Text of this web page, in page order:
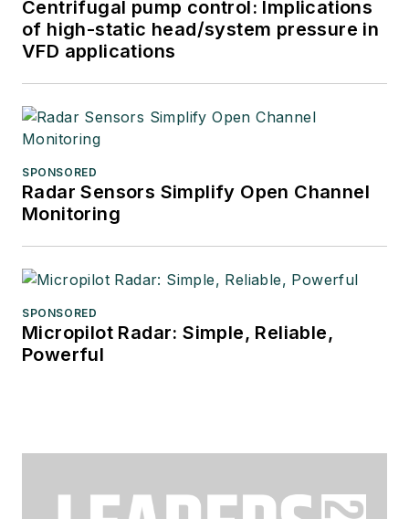
Centrifugal pump control: Implications
of high-static head/system pressure in
VFD applications
SPONSORED
Radar Sensors Simplify Open Channel
Monitoring
SPONSORED
Micropilot Radar: Simple, Reliable,
Powerful